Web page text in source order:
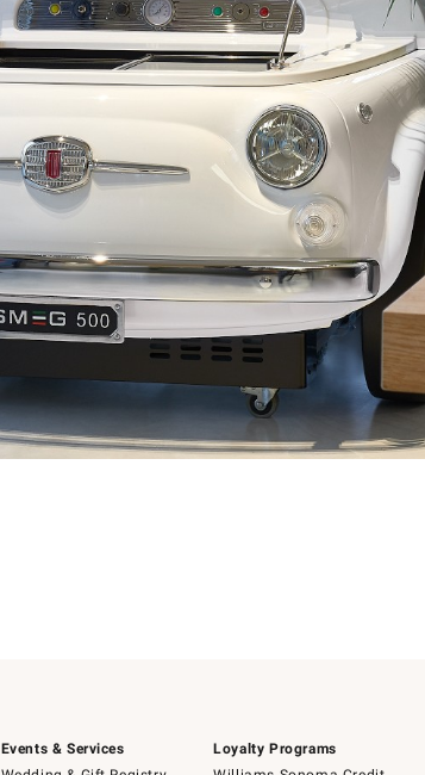
Events & Services
Loyalty Programs